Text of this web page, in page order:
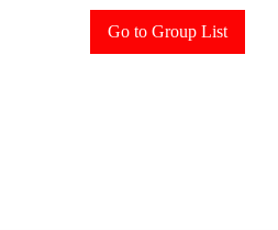
Go to Group List